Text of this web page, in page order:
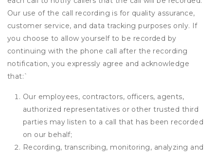
Our use of the call recording is for quality assurance,
customer service, and data tracking purposes only. If
you choose to allow yourself to be recorded by
continuing with the phone call after the recording
notification, you expressly agree and acknowledge
that:`
Our employees, contractors, officers, agents,
authorized representatives or other trusted third
parties may listen to a call that has been recorded
on our behalf;
Recording, transcribing, monitoring, analyzing and